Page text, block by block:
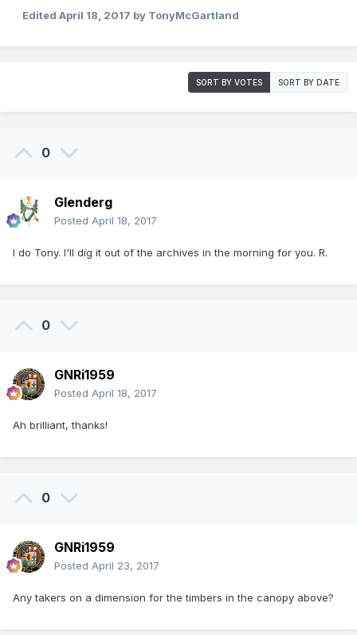
Edited April 18, 2017 by TonyMcGartland
SORT BY VOTES SORT BY DATE
0
Glenderg
Posted April 18, 2017
I do Tony. I'll dig it out of the archives in the morning for you. R.
0
GNRi1959
Posted April 18, 2017
Ah brilliant, thanks!
0
GNRi1959
Posted April 23, 2017
Any takers on a dimension for the timbers in the canopy above?